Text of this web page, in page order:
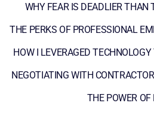
WHY FEAR IS DEADLIER THAN
THE PERKS OF PROFESSIONAL
HOW I LEVERAGED
NEGOTIATING WITH
THE POWER OF